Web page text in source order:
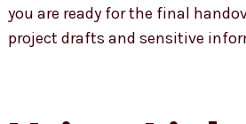
you are ready for the final
project drafts and sensitive